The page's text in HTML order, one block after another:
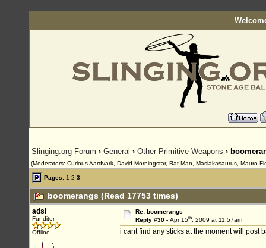
Slinging.org Forum › General › Other Primitive Weapons ›
(Moderators: Curious Aardvark, David Morningstar, Rat Man, Masiakasaurus, Mauro
Pages: 1 2 3
boomerangs (Read 17753 times)
adsi
Funditor
Offline
Re: boomerangs
Reply #30 - Apr 15th, 2009 at 11:57am
i cant find any sticks at the moment will post